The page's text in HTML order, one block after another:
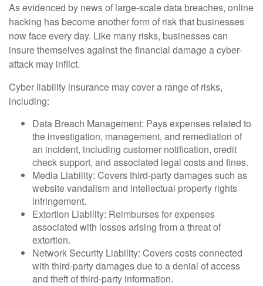
As evidenced by news of large-scale data breaches, online
hacking has become another form of risk that businesses
now face every day. Like many risks, businesses can
insure themselves against the financial damage a cyber-
attack may inflict.
Cyber liability insurance may cover a range of risks,
including:
Data Breach Management: Pays expenses related to
the investigation, management, and remediation of
an incident, including customer notification, credit
check support, and associated legal costs and fines.
Media Liability: Covers third-party damages such as
website vandalism and intellectual property rights
infringement.
Extortion Liability: Reimburses for expenses
associated with losses arising from a threat of
extortion.
Network Security Liability: Covers costs connected
with third-party damages due to a denial of access
and theft of third-party information.